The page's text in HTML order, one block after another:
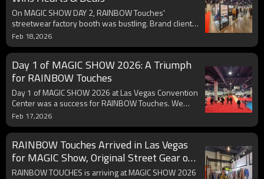
On MAGIC SHOW DAY 2, RAINBOW Touches'
streetwear factory booth was bustling. Brand clients
had in - depth talks on patterns, craftsmanship, and
supply chain. Exclusive limited - time show discounts
are launched to give back. With top - notch quality,
we're ready for more partnerships.
Feb 18,2026
Day 1 of MAGIC SHOW 2026: A Triumph
for RAINBOW Touches
Day 1 of MAGIC SHOW 2026 at Las Vegas Convention
Center was a success for RAINBOW Touches. We
hosted long - term partners for in - depth talks.
Original streetwear designs attracted new
customers. The 2026 catalog, new fabrics &
techniques got much attention, paving way for future
cooperation.
Feb 17,2026
RAINBOW Touches Arrived in Las Vegas
for MAGIC Show, Original Street Gear on
Display
RAINBOW TOUCHES is arriving at MAGIC SHOW 2026